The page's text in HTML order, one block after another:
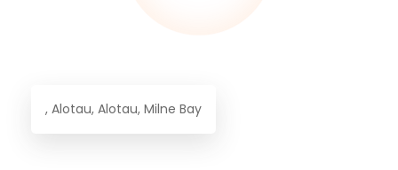
, Alotau, Alotau, Milne Bay